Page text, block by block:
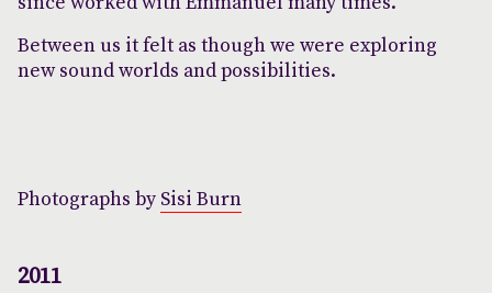
Between us it felt as though we were exploring
new sound worlds and possibilities.
Photographs by Sisi Burn
2011